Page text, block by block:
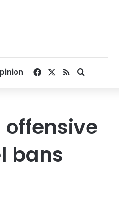
Facebook
RSSSearch for
bans